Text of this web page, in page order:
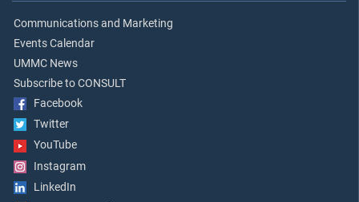
Communications and Marketing
Events Calendar
UMMC News
Subscribe to CONSULT
Facebook
Twitter
YouTube
Instagram
LinkedIn